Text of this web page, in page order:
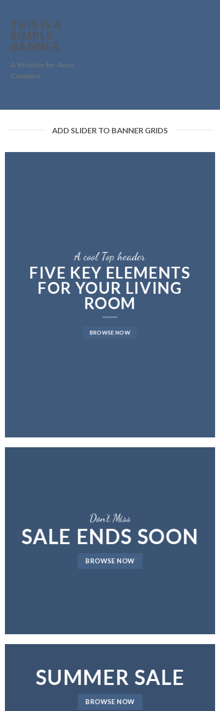
THIS IS A
SIMPLE
BANNER
A Website for Acme
Company
ADD SLIDER TO BANNER GRIDS
A cool Top header
FIVE KEY ELEMENTS
FOR YOUR LIVING
ROOM
BROWSE NOW
A cool Top header
LATEST FASHION
NEWS FOR AUTUMN
A cool Top header
FIVE KEY ELEMENTS
FOR YOUR LIVING
ROOM
BROWSE NOW
Don’t Miss
SALE ENDS SOON
BROWSE NOW
SUMMER SALE
BROWSE NOW